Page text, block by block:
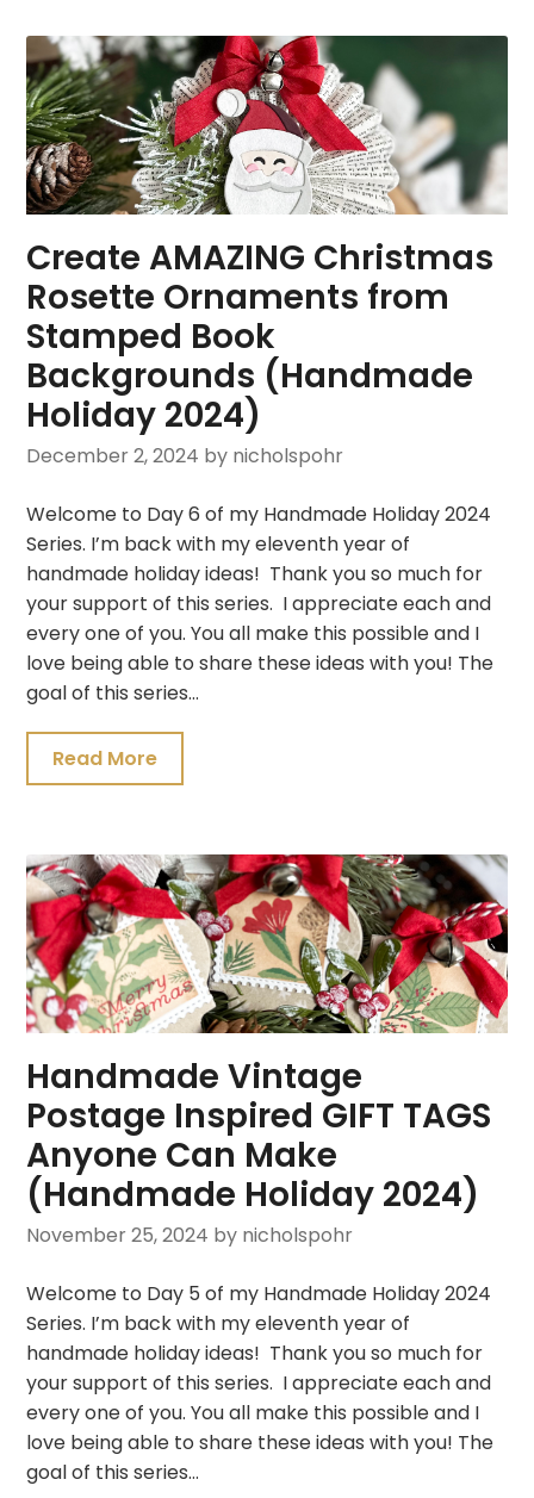
Create AMAZING Christmas
Rosette Ornaments from
Stamped Book
Backgrounds (Handmade
Holiday 2024)
December 2, 2024 by nicholspohr
Welcome to Day 6 of my Handmade Holiday 2024
Series. I’m back with my eleventh year of
handmade holiday ideas! Thank you so much for
your support of this series. I appreciate each and
every one of you. You all make this possible and I
love being able to share these ideas with you! The
goal of this series…
Read More
Handmade Vintage
Postage Inspired GIFT TAGS
Anyone Can Make
(Handmade Holiday 2024)
November 25, 2024 by nicholspohr
Welcome to Day 5 of my Handmade Holiday 2024
Series. I’m back with my eleventh year of
handmade holiday ideas! Thank you so much for
your support of this series. I appreciate each and
every one of you. You all make this possible and I
love being able to share these ideas with you! The
goal of this series…